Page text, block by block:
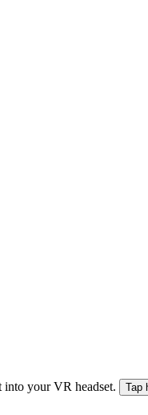
into your VR headset. Tap